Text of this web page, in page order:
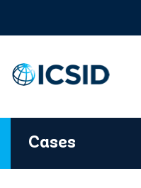
content
Cases